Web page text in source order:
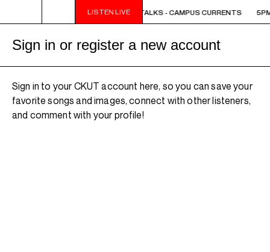
LISTEN LIVE
5PM - 6PM OFF THE HOUR: THE TRIB TALKS - CAMPUS CURRENTS
Sign in or register a new account
Sign in to your CKUT account here, so you can save your
favorite songs and images, connect with other listeners,
and comment with your profile!